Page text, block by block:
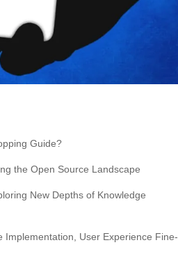
Guide?
the Open Source Landscape
New Depths of Knowledge
User Experience Fine-